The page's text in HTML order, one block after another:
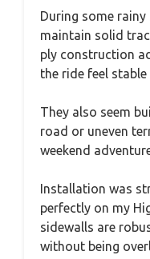
During some
maintain solid
ply construction
the ride feel stable
They also seem
road or uneven
weekend
Installation was
perfectly on my
sidewalls are
without being